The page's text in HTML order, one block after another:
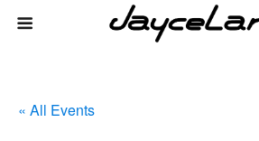
« All Events